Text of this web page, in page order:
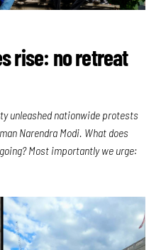
rise: no retreat
unleashed nationwide protests
Narendra Modi. What does
Most importantly we urge: